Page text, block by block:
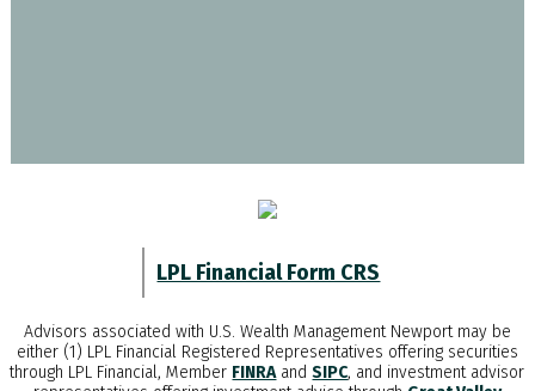
LPL Financial Form CRS
Advisors associated with U.S. Wealth Management Newportmay be
either (1) LPL Financial Registered Representatives offering securities
through LPL Financial, Member FINRAandSIPC, and investment advisor